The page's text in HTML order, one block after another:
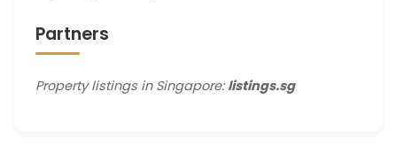
Partners
Property listings in Singapore: listings.sg